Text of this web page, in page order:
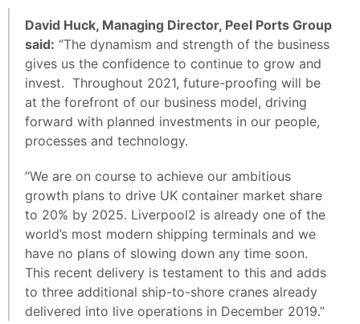
David Huck, Managing Director, Peel Ports Group
said: “The dynamism and strength of the business
gives us the confidence to continue to grow and
invest. Throughout 2021, future-proofing will be
at the forefront of our business model, driving
forward with planned investments in our people,
processes and technology.
“We are on course to achieve our ambitious
growth plans to drive UK container market share
to 20% by 2025. Liverpool2 is already one of the
world’s most modern shipping terminals and we
have no plans of slowing down any time soon.
This recent delivery is testament to this and adds
to three additional ship-to-shore cranes already
delivered into live operations in December 2019.”